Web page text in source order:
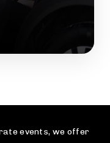
events, we offer